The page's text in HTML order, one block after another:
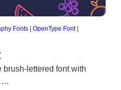
Fonts OpenType Font|
brush-lettered font with
…